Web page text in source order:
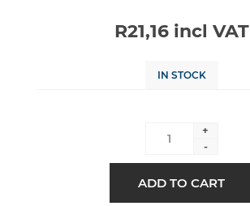
R21,16 incl VAT
IN STOCK
+
-